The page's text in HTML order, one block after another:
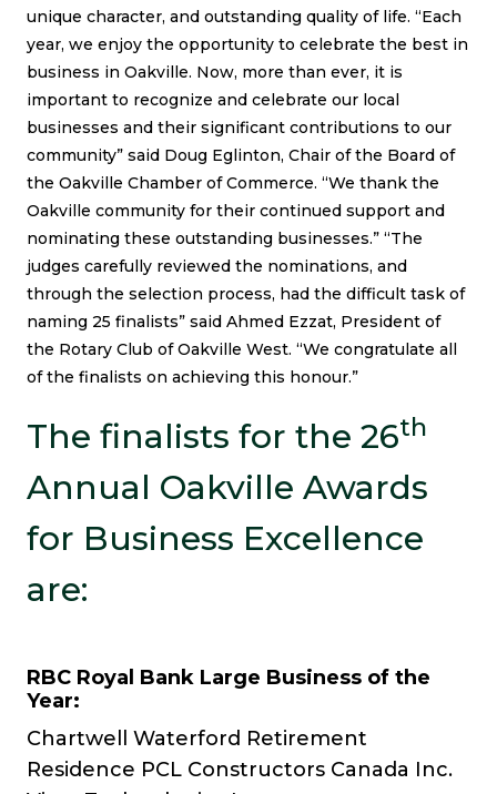
unique character, and outstanding quality of life. “Each
year, we enjoy the opportunity to celebrate the best in
business in Oakville. Now, more than ever, it is
important to recognize and celebrate our local
businesses and their significant contributions to our
community” said Doug Eglinton, Chair of the Board of
the Oakville Chamber of Commerce. “We thank the
Oakville community for their continued support and
nominating these outstanding businesses.” “The
judges carefully reviewed the nominations, and
through the selection process, had the difficult task of
naming 25 finalists” said Ahmed Ezzat, President of
the Rotary Club of Oakville West. “We congratulate all
of the finalists on achieving this honour.”
The finalists for the 26th
Annual Oakville Awards
for Business Excellence
are:
RBC Royal Bank Large Business of the
Year:
Chartwell Waterford Retirement
Residence PCL Constructors Canada Inc.